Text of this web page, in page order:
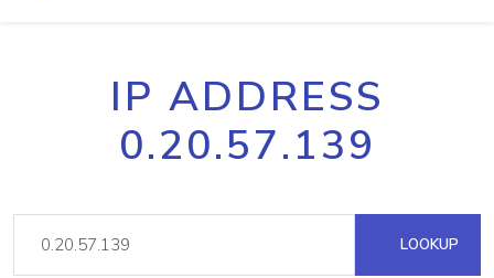
IP ADDRESS
0.20.57.139
LOOKUP